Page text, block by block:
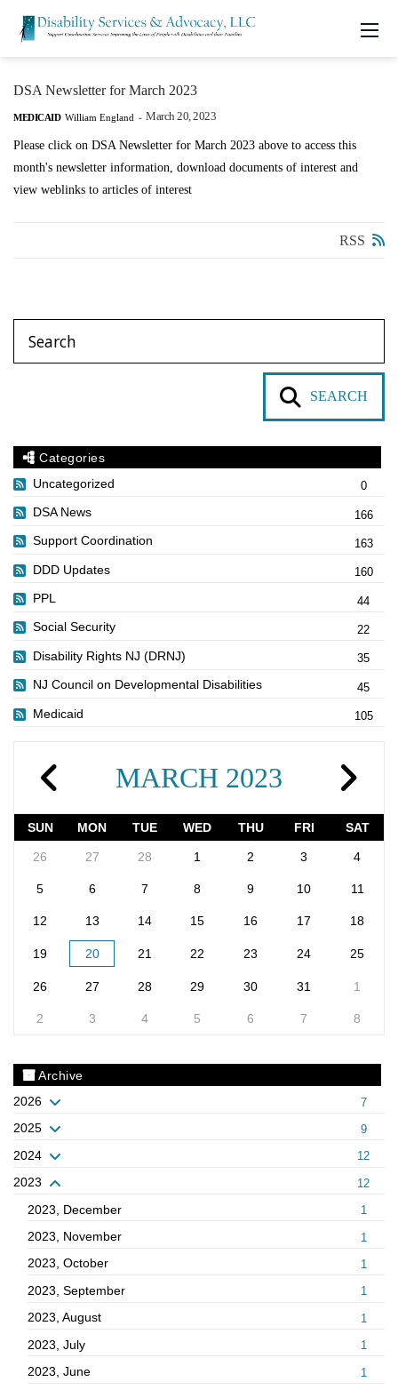
DSA Newsletter for March 2023
MEDICAID William England - March 20, 2023
Please click on DSA Newsletter for March 2023 above to access this
month's newsletter information, download documents of interest and
view weblinks to articles of interest
RSS
SEARCH
Categories
Uncategorized
0
DSA News 166
Support Coordination 163
DDD Updates 160
PPL 44
Social Security 22
Disability Rights NJ (DRNJ) 35
NJ Council on Developmental Disabilities 45
Medicaid 105
MARCH 2023
SUN MON TUE WED THU FRI SAT
26 27 28 1 2 3 4
5 6 7 8 9 10 11
12 13 14 15 16 17 18
19 20 21 22 23 24 25
26 27 28 29 30 31 1
2 3 4 5 6 7 8
Archive
2026
7
2025 9
2024 12
2023 12
2023, December 1
2023, November 1
2023, October 1
2023, September 1
2023, August 1
2023, July 1
2023, June 1